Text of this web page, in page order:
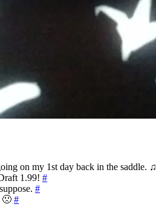
on my 1st day back in the saddle. ♫
1.99! #
#
🙁 #